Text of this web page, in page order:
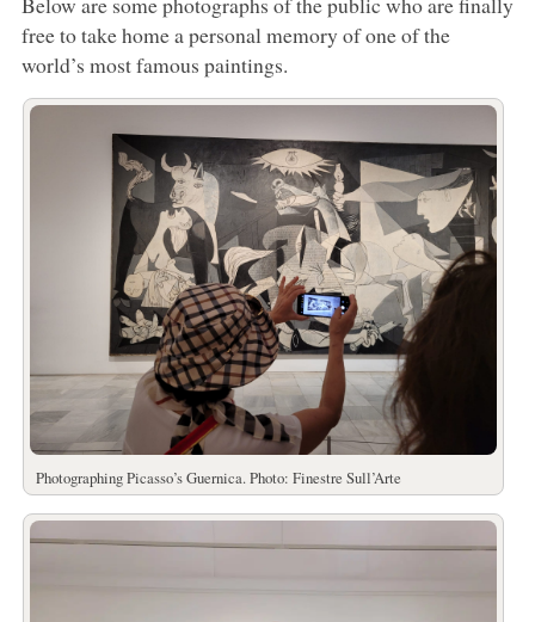
free to take home a personal memory of one of the
world’s most famous paintings.
Photographing Picasso’s Guernica. Photo: Finestre Sull’Arte